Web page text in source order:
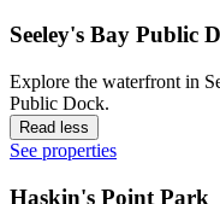
Seeley's Bay Public
Explore the waterfront in
Public Dock.
Read less
See properties
Haskin's Point Park